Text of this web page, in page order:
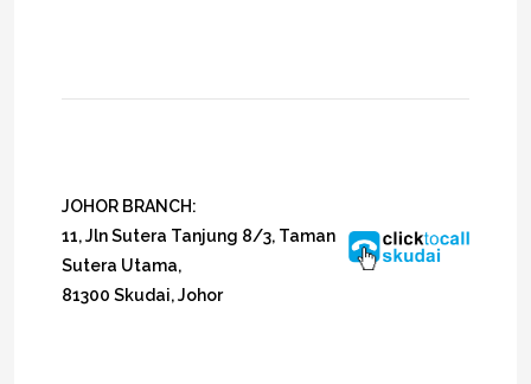
JOHOR BRANCH:
11, Jln Sutera Tanjung 8/3, Taman
Sutera Utama,
81300 Skudai, Johor